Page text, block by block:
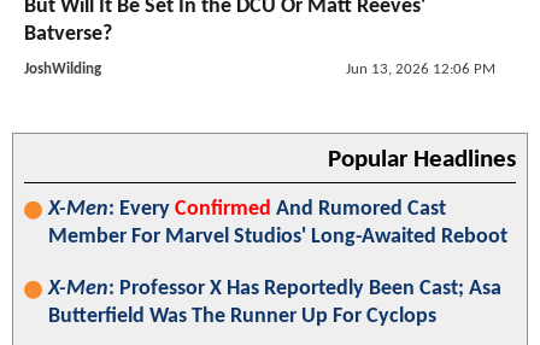
But Will It Be Set In the DCU Or Matt Reeves'
Batverse?
JoshWilding Jun 13, 2026 12:06 PM
Popular Headlines
X-Men: Every Confirmed And Rumored Cast
Member For Marvel Studios' Long-Awaited Reboot
X-Men: Professor X Has Reportedly Been Cast; Asa
Butterfield Was The Runner Up For Cyclops